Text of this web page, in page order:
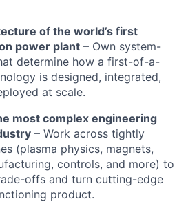
of the world’s first
power plant – Own system-
determine how a first-of-a-
is designed, integrated,
at scale.
most complex engineering
– Work across tightly
(plasma physics, magnets,
controls, and more) to
offs and turn cutting-edge
product.